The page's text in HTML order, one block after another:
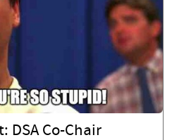
DSA Co-Chair